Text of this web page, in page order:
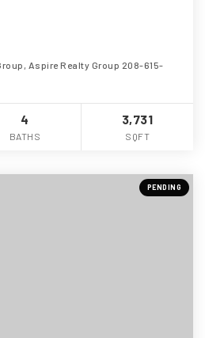
Aspire Realty Group 208-615-
4
BATHS
3,731
SQFT
PENDING